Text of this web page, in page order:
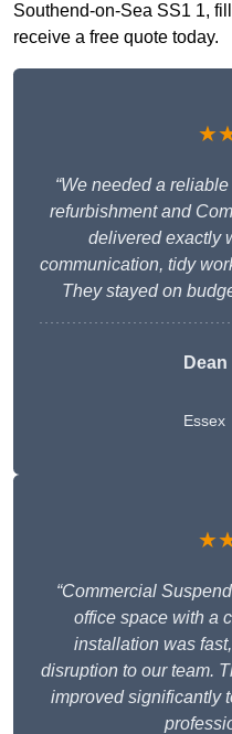
Southend-on-Sea SS1 1,
receive a free quote today.
“We needed a
refurbishment and
delivered exactly
communication, tidy
They stayed on
Essex
“Commercial
office space with a
installation was
disruption to our team.
improved significantly